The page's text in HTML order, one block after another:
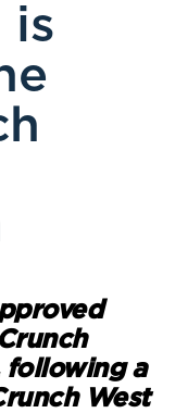
is
following a
West